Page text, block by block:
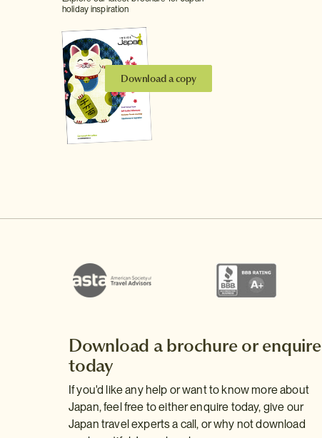
holiday inspiration
Download a copy
Download a brochure or enquire
today
If you'd like any help or want to know more about
Japan, feel free to either enquire today, give our
Japan travel experts a call, or why not download